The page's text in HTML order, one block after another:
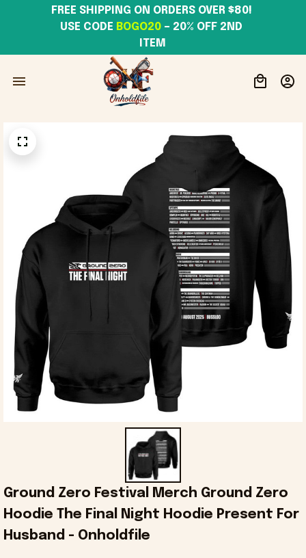
USE CODE BOGO20 – 20% OFF 2ND
ITEM
Ground Zero Festival Merch Ground Zero
Hoodie The Final Night Hoodie Present For
Husband - Onholdfile